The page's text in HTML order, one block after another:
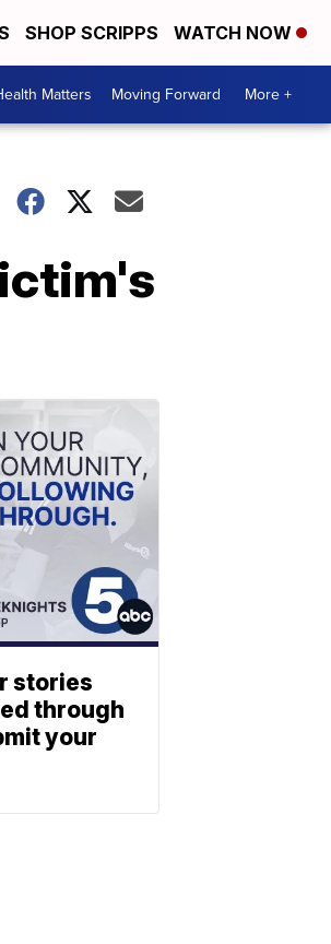
SHOP SCRIPPS WATCH NOW
Matters Moving Forward More +
stories
through
your